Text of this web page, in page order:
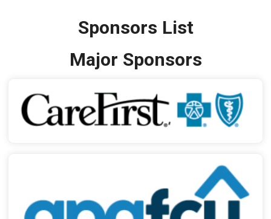
Sponsors List
Major Sponsors